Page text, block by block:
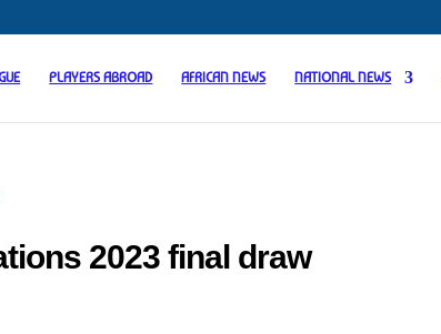
PLAYERS ABROAD AFRICAN NEWS NATIONAL NEWS
2023 final draw